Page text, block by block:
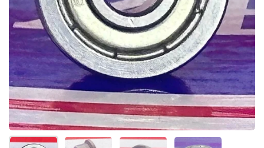
Show slide 1 Show slide 2 Show slide 3 Show slide 4